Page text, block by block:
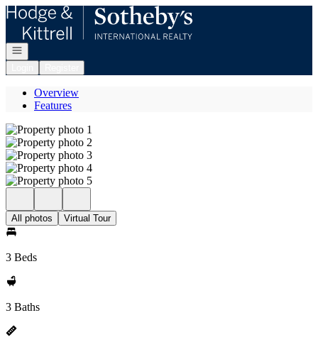
Go to: Homepage
Open navigation
Overview
Features
All photos Virtual Tour
3 Beds
3 Baths